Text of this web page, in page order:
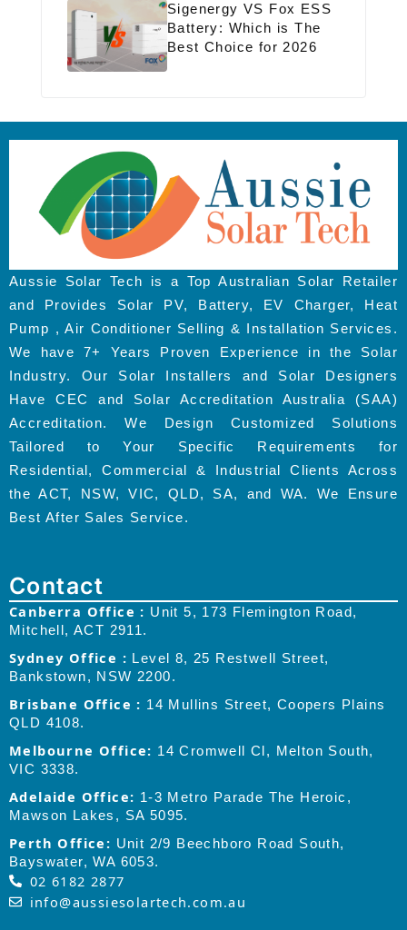
Sigenergy VS Fox ESS
Battery: Which is The
Best Choice for 2026
Aussie Solar Tech is a Top Australian Solar Retailer
and Provides Solar PV, Battery, EV Charger, Heat
Pump , Air Conditioner Selling & Installation Services.
We have 7+ Years Proven Experience in the Solar
Industry. Our Solar Installers and Solar Designers
Have CEC and Solar Accreditation Australia (SAA)
Accreditation. We Design Customized Solutions
Tailored to Your Specific Requirements for
Residential, Commercial & Industrial Clients Across
the ACT, NSW, VIC, QLD, SA, and WA. We Ensure
Best After Sales Service.
Contact
Canberra Office : Unit 5, 173 Flemington Road,
Mitchell, ACT 2911.
Sydney Office : Level 8, 25 Restwell Street,
Bankstown, NSW 2200.
Brisbane Office : 14 Mullins Street, Coopers Plains
QLD 4108.
Melbourne Office: 14 Cromwell Cl, Melton South,
VIC 3338.
Adelaide Office: 1-3 Metro Parade The Heroic,
Mawson Lakes, SA 5095.
Perth Office: Unit 2/9 Beechboro Road South,
Bayswater, WA 6053.
02 6182 2877
info@aussiesolartech.com.au